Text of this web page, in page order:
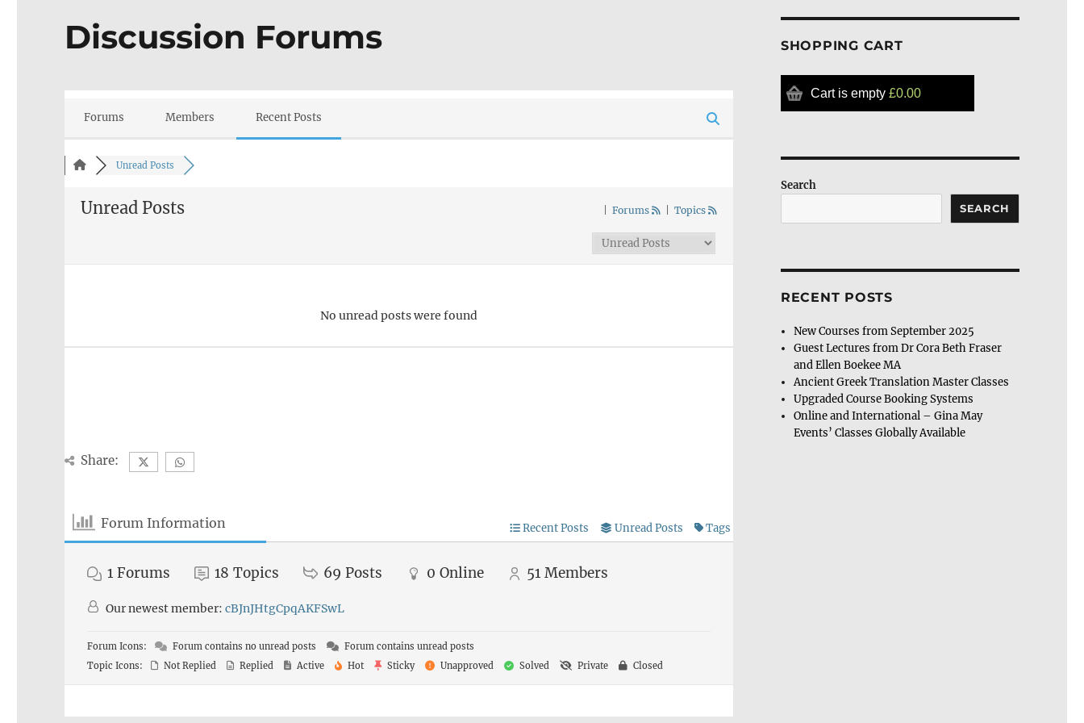
Discussion Forums
Forums Members Recent Posts
Unread Posts
Unread Posts Forums Topics
No unread posts were found
Share:
Forum Information Recent Posts Unread Posts Tags
1 Forums 18 Topics 69 Posts 0 Online 51 Members
Our newest member:cBJnJHtgCpqAKFSwL
Forum Icons: Forum contains no unread posts
Forum contains unread posts
Topic Icons:
Not Replied Replied Active Hot Sticky Unapproved Solved Private Closed
SHOPPING CART
Cart is empty£0.00
Search
SEARCH
RECENT POSTS
New Courses from September 2025
Guest Lectures from Dr Cora Beth Fraser
and Ellen Boekee MA
Ancient Greek Translation Master Classes
Upgraded Course Booking Systems
Online and International – Gina May
Events’ Classes Globally Available